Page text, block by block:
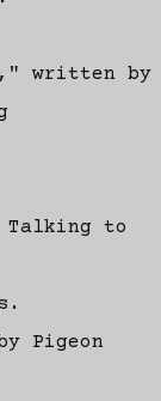
written by
to
Pigeon